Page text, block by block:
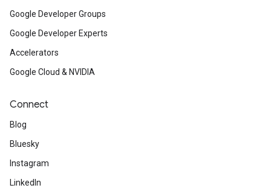
Google Developer Groups
Google Developer Experts
Accelerators
Google Cloud & NVIDIA
Connect
Blog
Bluesky
Instagram
LinkedIn